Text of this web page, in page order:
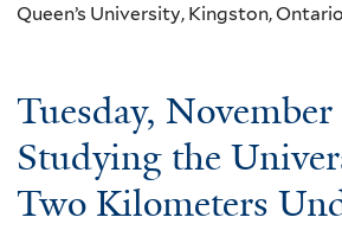
Queen’s University, Kingston,
Tuesday, November
Studying the
Two Kilometers